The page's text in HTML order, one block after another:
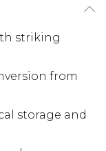
striking
from
storage and